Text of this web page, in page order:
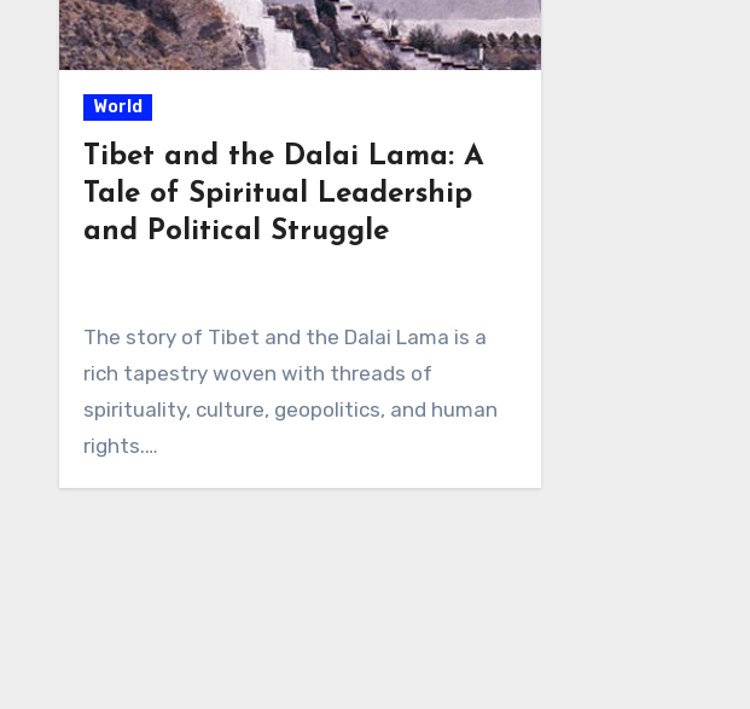
World
Tibet and the Dalai Lama: A
Tale of Spiritual Leadership
and Political Struggle
The story of Tibet and the Dalai Lama is a
rich tapestry woven with threads of
spirituality, culture, geopolitics, and human
rights.…